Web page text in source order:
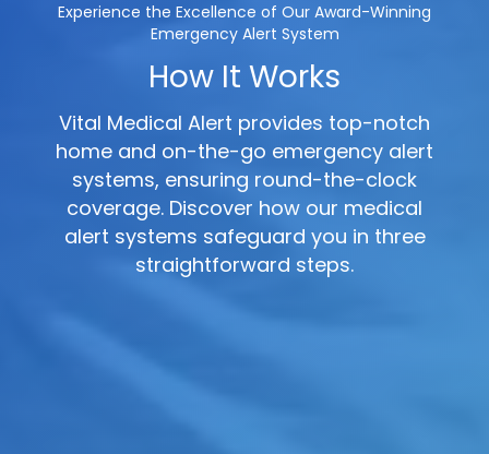
Experience the Excellence of Our Award-Winning
Emergency Alert System
How It Works
Vital Medical Alert provides top-notch
home and on-the-go emergency alert
systems, ensuring round-the-clock
coverage. Discover how our medical
alert systems safeguard you in three
straightforward steps.